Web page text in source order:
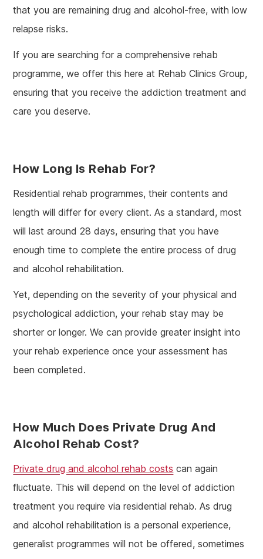
that you are remaining drug and alcohol-free, with low
relapse risks.
If you are searching for a comprehensive rehab
programme, we offer this here at Rehab Clinics Group,
ensuring that you receive the addiction treatment and
care you deserve.
How Long Is Rehab For?
Residential rehab programmes, their contents and
length will differ for every client. As a standard, most
will last around 28 days, ensuring that you have
enough time to complete the entire process of drug
and alcohol rehabilitation.
Yet, depending on the severity of your physical and
psychological addiction, your rehab stay may be
shorter or longer. We can provide greater insight into
your rehab experience once your assessment has
been completed.
How Much Does Private Drug And
Alcohol Rehab Cost?
Private drug and alcohol rehab costs can again
fluctuate. This will depend on the level of addiction
treatment you require via residential rehab. As drug
and alcohol rehabilitation is a personal experience,
generalist programmes will not be offered, sometimes